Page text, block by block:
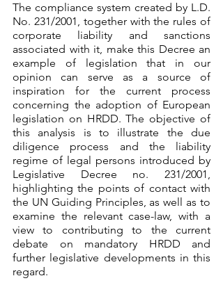
The compliance system created by L.D.
No. 231/2001, together with the rules of
corporate liability and sanctions
associated with it, make this Decree an
example of legislation that in our
opinion can serve as a source of
inspiration for the current process
concerning the adoption of European
legislation on HRDD. The objective of
this analysis is to illustrate the due
diligence process and the liability
regime of legal persons introduced by
Legislative Decree no. 231/2001,
highlighting the points of contact with
the UN Guiding Principles, as well as to
examine the relevant case-law, with a
view to contributing to the current
debate on mandatory HRDD and
further legislative developments in this
regard.